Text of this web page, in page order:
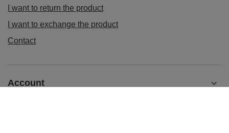
I want to return the product
I want to exchange the product
Contact
Account